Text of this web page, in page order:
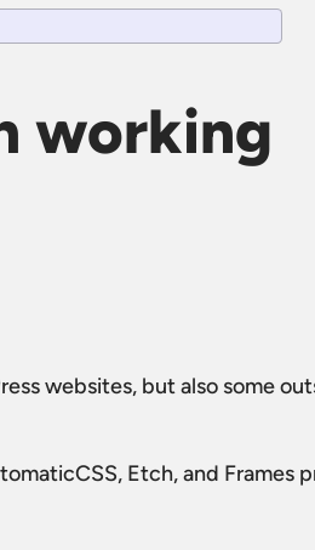
working
websites, but also some
Etch, and Frames